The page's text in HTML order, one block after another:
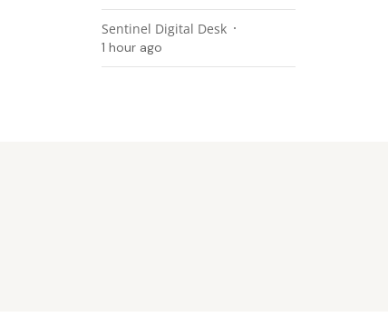
Sentinel Digital Desk
1 hour ago